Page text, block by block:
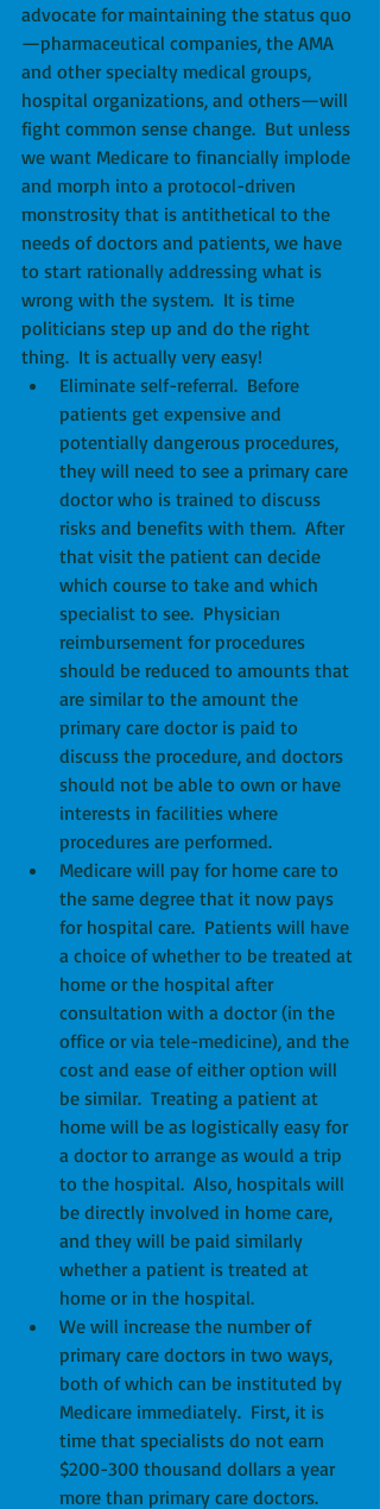
advocate for maintaining the status quo
—pharmaceutical companies, the AMA
and other specialty medical groups,
hospital organizations, and others—will
fight common sense change.  But unless
we want Medicare to financially implode
and morph into a protocol-driven
monstrosity that is antithetical to the
needs of doctors and patients, we have
to start rationally addressing what is
wrong with the system.  It is time
politicians step up and do the right
thing.  It is actually very easy!
Eliminate self-referral.  Before
patients get expensive and
potentially dangerous procedures,
they will need to see a primary care
doctor who is trained to discuss
risks and benefits with them.  After
that visit the patient can decide
which course to take and which
specialist to see.  Physician
reimbursement for procedures
should be reduced to amounts that
are similar to the amount the
primary care doctor is paid to
discuss the procedure, and doctors
should not be able to own or have
interests in facilities where
procedures are performed.
Medicare will pay for home care to
the same degree that it now pays
for hospital care.  Patients will have
a choice of whether to be treated at
home or the hospital after
consultation with a doctor (in the
office or via tele-medicine), and the
cost and ease of either option will
be similar.  Treating a patient at
home will be as logistically easy for
a doctor to arrange as would a trip
to the hospital.  Also, hospitals will
be directly involved in home care,
and they will be paid similarly
whether a patient is treated at
home or in the hospital.
We will increase the number of
primary care doctors in two ways,
both of which can be instituted by
Medicare immediately.  First, it is
time that specialists do not earn
$200-300 thousand dollars a year
more than primary care doctors.